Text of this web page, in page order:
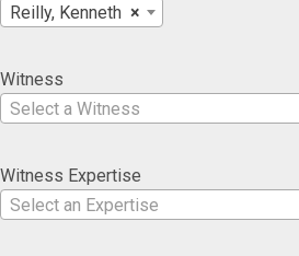
×
Reilly, Kenneth
Witness
Select a Witness
Witness Expertise
Select an Expertise